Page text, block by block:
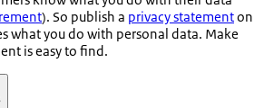
). So publish a privacy statementon
what you do with personal data. Make
is easy to find.